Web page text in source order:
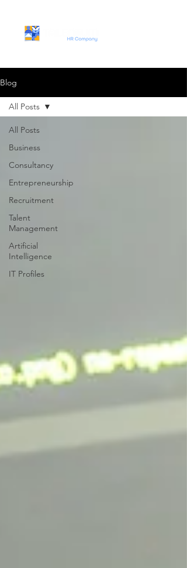
Blog
All Posts
Business
Consultancy
Entrepreneurship
Recruitment
Talent
Management
Artificial
Intelligence
IT Profiles
All Posts